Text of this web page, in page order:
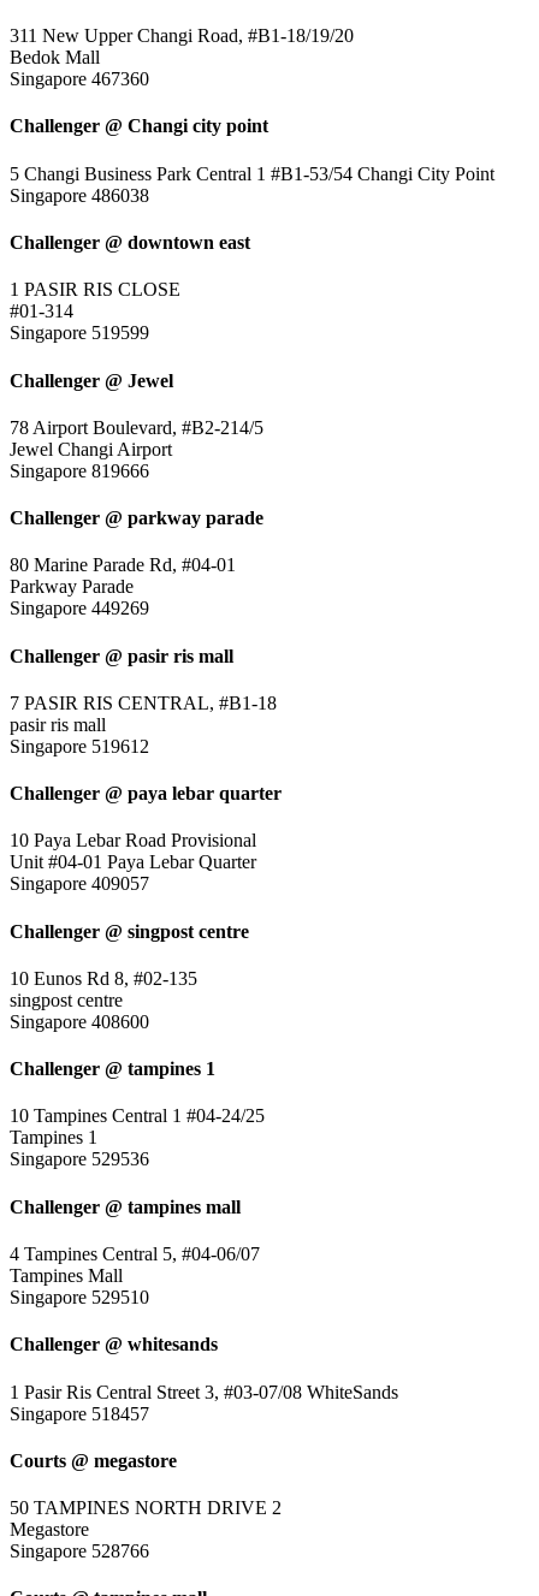
311 New Upper Changi Road, #B1-18/19/20
Bedok Mall
Singapore 467360
Challenger @ Changi city point
5 Changi Business Park Central 1 #B1-53/54 Changi City Point
Singapore 486038
Challenger @ downtown east
1 PASIR RIS CLOSE
#01-314
Singapore 519599
Challenger @ Jewel
78 Airport Boulevard, #B2-214/5
Jewel Changi Airport
Singapore 819666
Challenger @ parkway parade
80 Marine Parade Rd, #04-01
Parkway Parade
Singapore 449269
Challenger @ pasir ris mall
7 PASIR RIS CENTRAL, #B1-18
pasir ris mall
Singapore 519612
Challenger @ paya lebar quarter
10 Paya Lebar Road Provisional
Unit #04-01 Paya Lebar Quarter
Singapore 409057
Challenger @ singpost centre
10 Eunos Rd 8, #02-135
singpost centre
Singapore 408600
Challenger @ tampines 1
10 Tampines Central 1 #04-24/25
Tampines 1
Singapore 529536
Challenger @ tampines mall
4 Tampines Central 5, #04-06/07
Tampines Mall
Singapore 529510
Challenger @ whitesands
1 Pasir Ris Central Street 3, #03-07/08 WhiteSands
Singapore 518457
Courts @ megastore
50 TAMPINES NORTH DRIVE 2
Megastore
Singapore 528766